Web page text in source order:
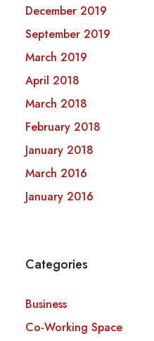
December 2019
September 2019
March 2019
April 2018
March 2018
February 2018
January 2018
March 2016
January 2016
Categories
Business
Co-Working Space